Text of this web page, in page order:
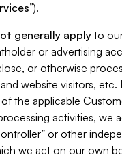
”).
generally apply to
or advertising
or otherwise
website visitors,
the applicable
activities, we
or other
we act on our own